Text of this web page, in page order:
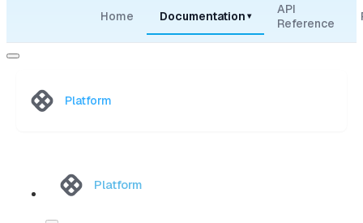
Home Documentation ▾
API
Reference
Platform
Platform